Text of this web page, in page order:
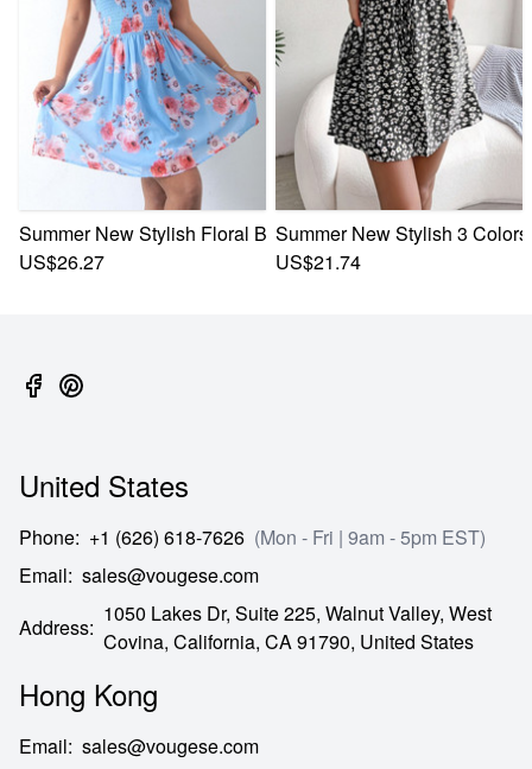
Summer New Stylish Floral Batch Printing Halter-Neck
US$26.27
Summer New Stylish 3
US$21.74
United States
Phone: +1 (626) 618-7626 (Mon - Fri | 9am - 5pm EST)
Email: sales@vougese.com
Address:
1050 Lakes Dr, Suite 225, Walnut Valley, West
Covina, California, CA91790, United States
Hong Kong
Email: sales@vougese.com